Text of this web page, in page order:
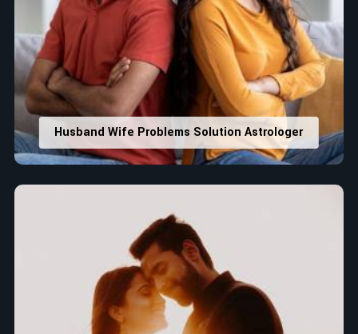
Husband Wife Problems Solution Astrologer